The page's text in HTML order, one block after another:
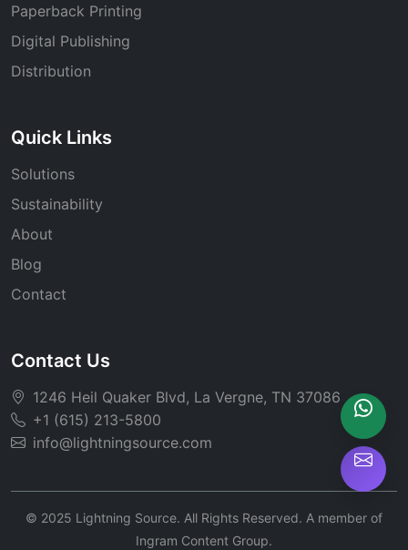
Paperback Printing
Digital Publishing
Distribution
Quick Links
Solutions
Sustainability
About
Blog
Contact
Contact Us
1246 Heil Quaker Blvd, La Vergne, TN 37086
+1 (615) 213-5800
info@lightningsource.com
© 2025 Lightning Source. All Rights Reserved. A member of
Ingram Content Group.